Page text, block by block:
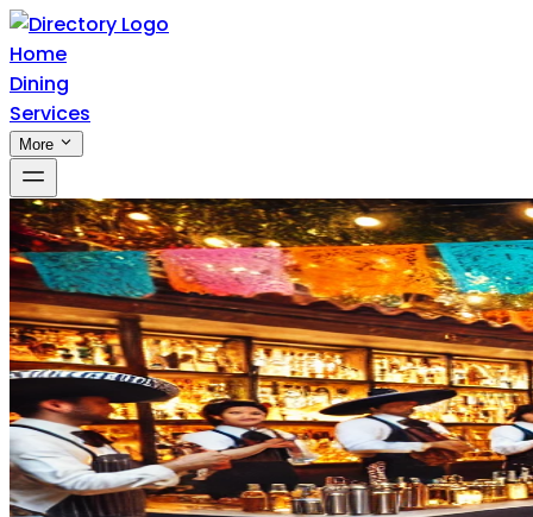
Home
Dining
Services
More